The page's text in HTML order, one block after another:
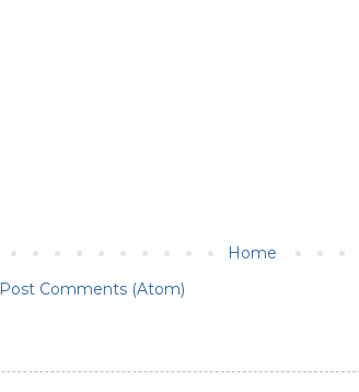
Home
Post Comments (Atom)